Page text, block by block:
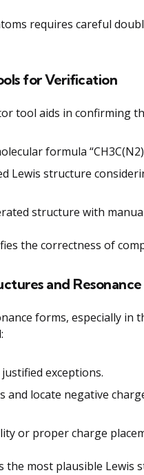
requires careful
for Verification
tool aids in confirming
formula
Lewis structure
structure with
the correctness of
and Resonance
forms, especially in
exceptions.
and locate negative
or proper charge
the most plausible Lewis